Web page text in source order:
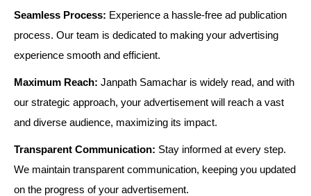
Seamless Process: Experience a hassle-free ad publication
process. Our team is dedicated to making your advertising
experience smooth and efficient.
Maximum Reach: Janpath Samachar is widely read, and with
our strategic approach, your advertisement will reach a vast
and diverse audience, maximizing its impact.
Transparent Communication: Stay informed at every step.
We maintain transparent communication, keeping you updated
on the progress of your advertisement.